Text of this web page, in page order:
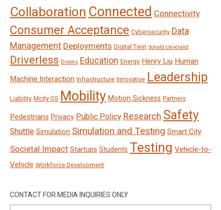
Collaboration Connected Connectivity
Consumer Acceptance Cybersecurity Data
Management Deployments Digital Twin donald cleveland
Driverless Drones Education Energy Henry Liu Human
Machine Interaction Infrastructure Innovative Leadership
Liability Mcity OS Mobility Motion Sickness Partners
Pedestrians Privacy Public Policy Research Safety
Shuttle Simulation Simulation and Testing Smart City
Societal Impact Startups Students Testing Vehicle-to-
Vehicle Workforce Development
CONTACT FOR MEDIA INQUIRIES ONLY